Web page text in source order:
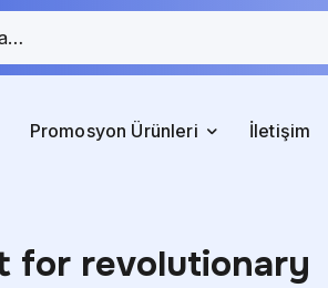
Promosyon Ürünleri İletişim
for revolutionary